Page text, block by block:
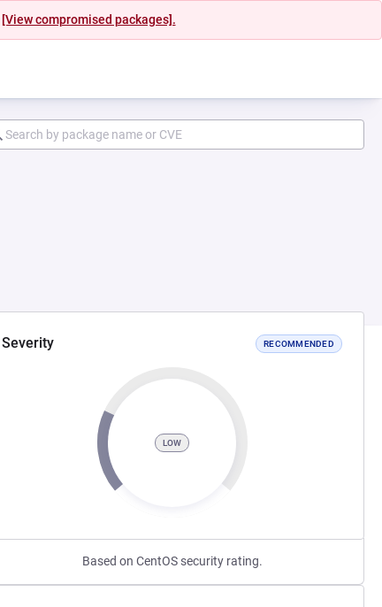
[View compromised packages].
Severity RECOMMENDED
LOW
Based on CentOS security rating.